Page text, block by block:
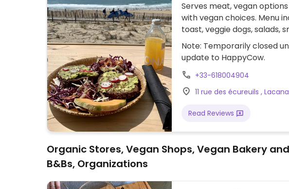
Serves meat, vegan
with vegan choices. Menu
toast, veggie dogs, salads,
vegan when ordering.
Note: Temporarily closed
update to HappyCow.
+33-618004904
11 rue des écureuils ,
Read Reviews
Organic Stores, Vegan Shops, Vegan Bakery
B&Bs, Organizations